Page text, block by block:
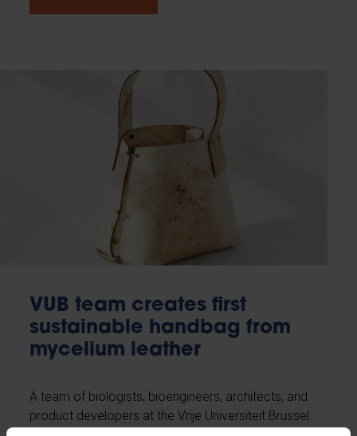
VUB team creates first
sustainable handbag from
mycelium leather
A team of biologists, bioengineers, architects, and
product developers at the Vrije Universiteit Brussel